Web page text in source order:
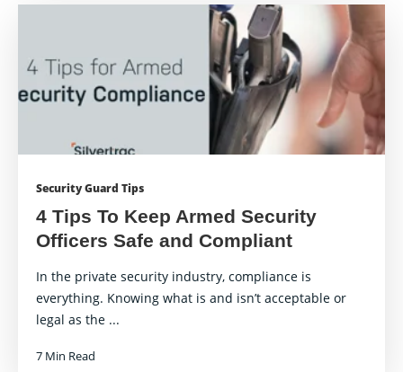
Security Guard Tips
4 Tips To Keep Armed Security
Officers Safe and Compliant
In the private security industry, compliance is
everything. Knowing what is and isn’t acceptable or
legal as the ...
7 Min Read